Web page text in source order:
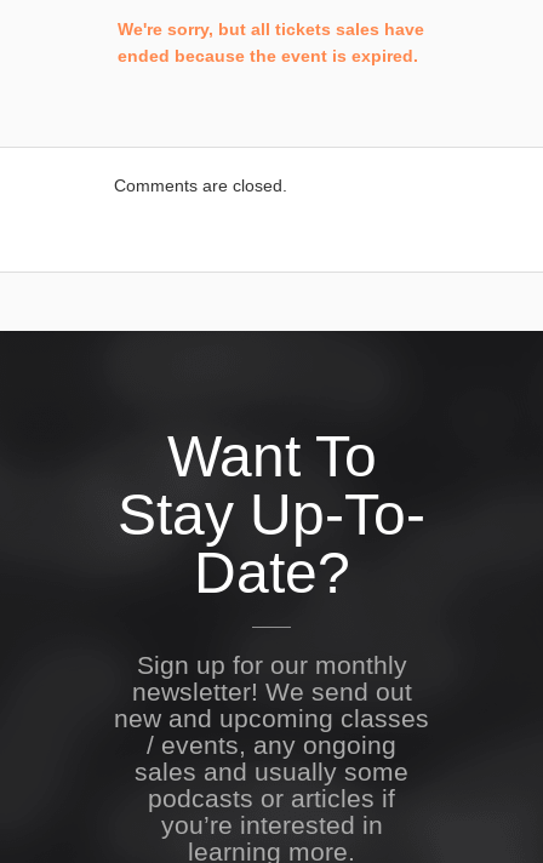
We're sorry, but all tickets sales have
ended because the event is expired.
Comments are closed.
Want To
Stay Up-To-
Date?
Sign up for our monthly
newsletter! We send out
new and upcoming classes
/ events, any ongoing
sales and usually some
podcasts or articles if
you’re interested in
learning more.